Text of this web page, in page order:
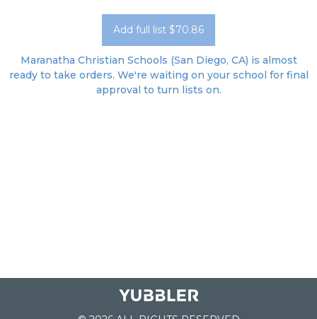
Add full list $70.86
Maranatha Christian Schools (San Diego, CA) is almost
ready to take orders. We're waiting on your school for final
approval to turn lists on.